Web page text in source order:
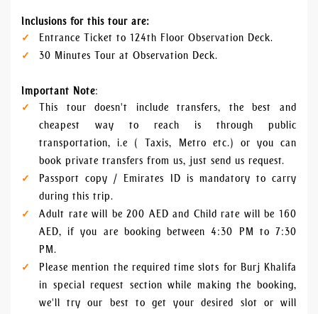
Inclusions for this tour are:
Entrance Ticket to 124th Floor Observation Deck.
30 Minutes Tour at Observation Deck.
Important Note:
This tour doesn't include transfers, the best and
cheapest way to reach is through public
transportation, i.e ( Taxis, Metro etc.) or you can
book private transfers from us, just send us request.
Passport copy / Emirates ID is mandatory to carry
during this trip.
Adult rate will be 200 AED and Child rate will be 160
AED, if you are booking between 4:30 PM to 7:30
PM.
Please mention the required time slots for Burj Khalifa
in special request section while making the booking,
we'll try our best to get your desired slot or will